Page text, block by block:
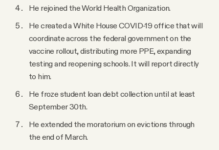
He rejoined the World Health Organization.
He created a White House COVID-19 office that will
coordinate across the federal government on the
vaccine rollout, distributing more PPE, expanding
testing and reopening schools. It will report directly
to him.
He froze student loan debt collection until at least
September 30th.
He extended the moratorium on evictions through
the end of March.